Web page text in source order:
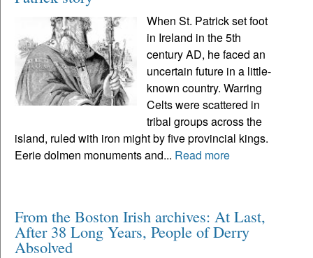
When St. Patrick set foot
in Ireland in the 5th
century AD, he faced an
uncertain future in a little-
known country. Warring
Celts were scattered in
tribal groups across the
island, ruled with iron might by five provincial kings.
Eerie dolmen monuments and... Read more
From the Boston Irish archives: At Last,
After 38 Long Years, People of Derry
Absolved